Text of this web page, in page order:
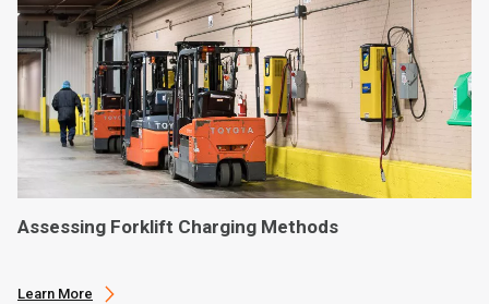
Assessing Forklift Charging Methods
Learn More